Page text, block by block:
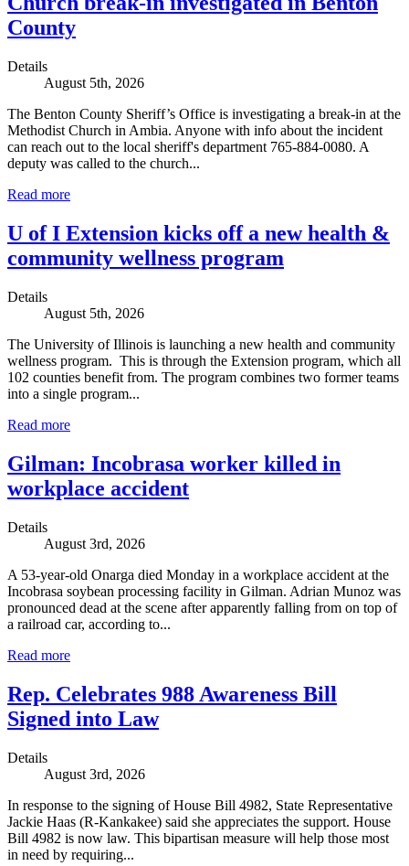
County
Details
August 5th, 2026
The Benton County Sheriff’s Office is investigating a break-in at the
Methodist Church in Ambia. Anyone with info about the incident
can reach out to the local sheriff's department 765-884-0080. A
deputy was called to the church...
Read more
U of I Extension kicks off a new health &
community wellness program
Details
August 5th, 2026
The University of Illinois is launching a new health and community
wellness program. This is through the Extension program, which all
102 counties benefit from. The program combines two former teams
into a single program...
Read more
Gilman: Incobrasa worker killed in
workplace accident
Details
August 3rd, 2026
A 53-year-old Onarga died Monday in a workplace accident at the
Incobrasa soybean processing facility in Gilman. Adrian Munoz was
pronounced dead at the scene after apparently falling from on top of
a railroad car, according to...
Read more
Rep. Celebrates 988 Awareness Bill
Signed into Law
Details
August 3rd, 2026
In response to the signing of House Bill 4982, State Representative
Jackie Haas (R-Kankakee) said she appreciates the support. House
Bill 4982 is now law. This bipartisan measure will help those most
in need by requiring...